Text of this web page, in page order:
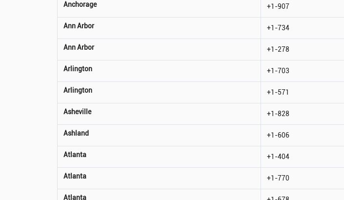
Anchorage +1-907
Ann Arbor +1-734
Ann Arbor +1-278
Arlington +1-703
Arlington +1-571
Asheville +1-828
Ashland +1-606
Atlanta +1-404
Atlanta +1-770
Atlanta